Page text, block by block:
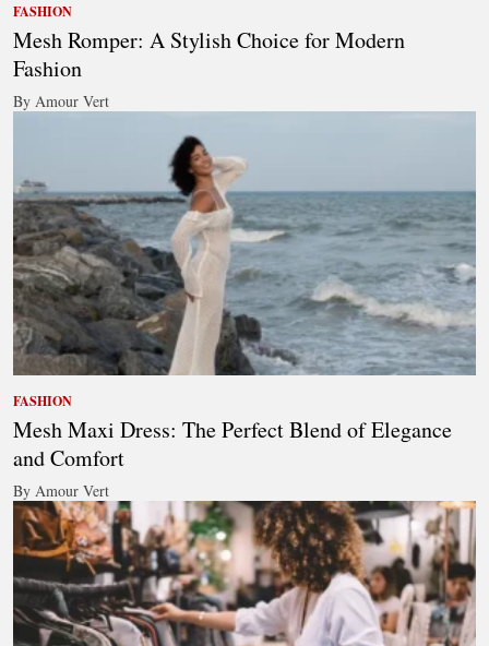
FASHION
Mesh Romper: A Stylish Choice for Modern
Fashion
By Amour Vert
FASHION
Mesh Maxi Dress: The Perfect Blend of Elegance
and Comfort
By Amour Vert